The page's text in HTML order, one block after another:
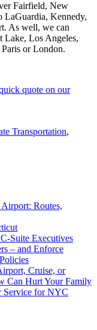
Fairfield, New
LaGuardia, Kennedy,
As well, we can
Lake, Los Angeles,
or London.
quote on our
Transportation,
Routes,
Suite Executives
– and Enforce
Cruise, or
Can Hurt Your Family
Service for NYC